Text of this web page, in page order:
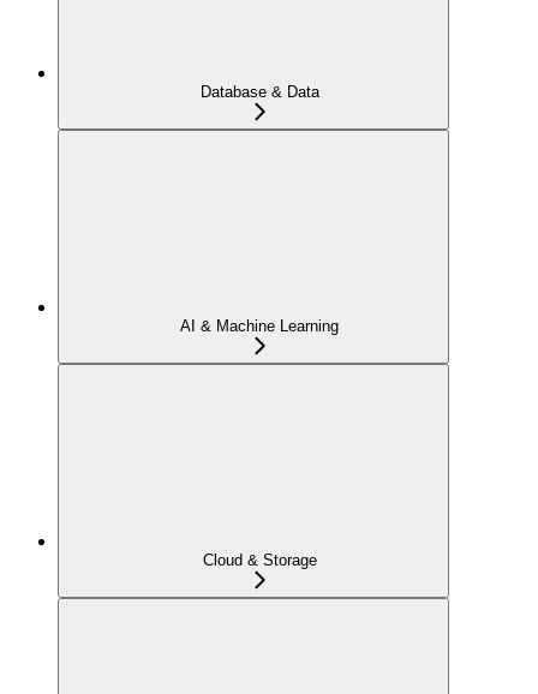
Database & Data
AI & Machine Learning
Cloud & Storage